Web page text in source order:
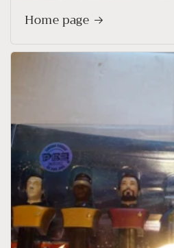
Home page